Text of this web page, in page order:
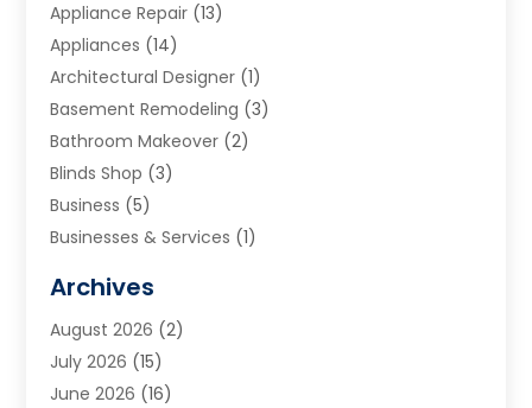
Appliance Repair (13)
Appliances (14)
Architectural Designer (1)
Basement Remodeling (3)
Bathroom Makeover (2)
Blinds Shop (3)
Business (5)
Businesses & Services (1)
Carpet & Rug Dealers
Carpet Cleaning Service
Cleaning(9)
Cleaning Service
Archives
August 2026 (2)
July 2026 (15)
June 2026 (16)